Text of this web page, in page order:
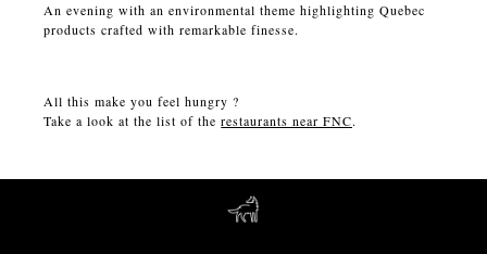
An evening with an environmental theme highlighting Quebec
products crafted with remarkable finesse.
All this make you feel hungry ?
Take a look at the list of therestaurants near FNC.